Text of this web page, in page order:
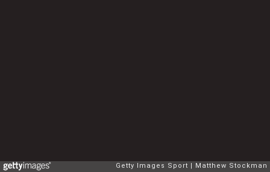
Getty Images Sport Matthew Stockman